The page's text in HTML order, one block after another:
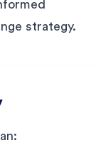
strategy.